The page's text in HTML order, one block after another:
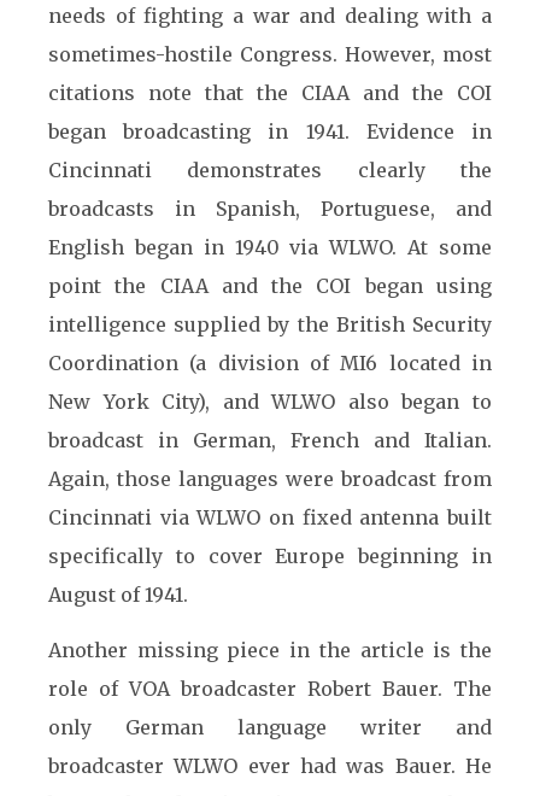
needs of fighting a war and dealing with a
sometimes-hostile Congress. However, most
citations note that the CIAA and the COI
began broadcasting in 1941. Evidence in
Cincinnati demonstrates clearly the
broadcasts in Spanish, Portuguese, and
English began in 1940 via WLWO. At some
point the CIAA and the COI began using
intelligence supplied by the British Security
Coordination (a division of MI6 located in
New York City), and WLWO also began to
broadcast in German, French and Italian.
Again, those languages were broadcast from
Cincinnati via WLWO on fixed antenna built
specifically to cover Europe beginning in
August of 1941.
Another missing piece in the article is the
role of VOA broadcaster Robert Bauer. The
only German language writer and
broadcaster WLWO ever had was Bauer. He